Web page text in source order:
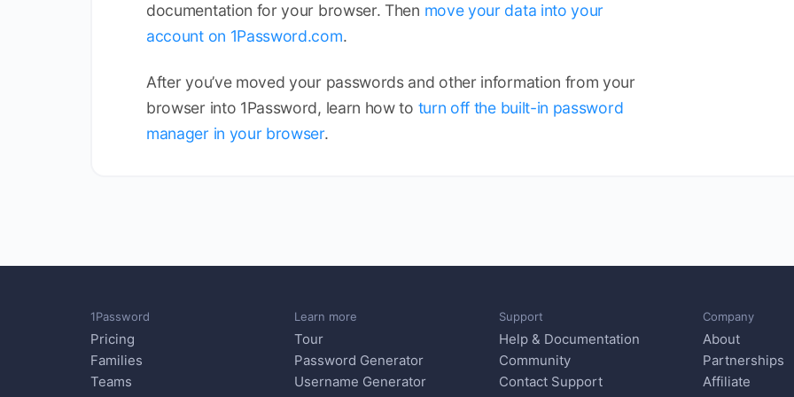
documentation for your browser. Then move your data into your
account on 1Password.com.
After you’ve moved your passwords and other information from your
browser into 1Password, learn how to turn off the built-in password
manager in your browser.
1Password
Pricing
Families
Teams
Learn more
Tour
Password Generator
Username Generator
Support
Help & Documentation
Community
Contact Support
Company
About
Partnerships
Affiliate